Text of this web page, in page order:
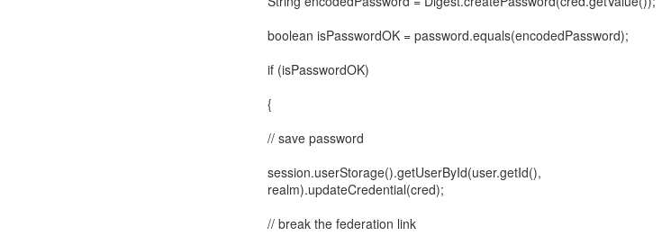
boolean isPasswordOK = password.equals(encodedPassword);
if (isPasswordOK)
{
// save password
session.userStorage().getUserById(user.getId(),
realm).updateCredential(cred);
// break the federation link